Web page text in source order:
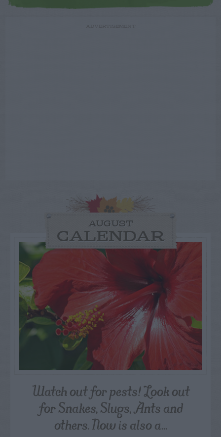
AUGUST
CALENDAR
Watch out for pests! Look out
for Snakes, Slugs, Ants and
others. Now is also a...